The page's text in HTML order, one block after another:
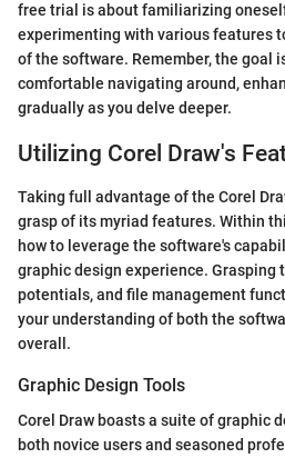
free trial is about familiarizing
experimenting with various features
of the software. Remember, the goal
comfortable navigating around,
gradually as you delve deeper.
Utilizing Corel Draw's
Taking full advantage of the Corel
grasp of its myriad features. Within
how to leverage the software's
graphic design experience. Grasping
potentials, and file management
your understanding of both the
overall.
Graphic Design Tools
Corel Draw boasts a suite of graphic
both novice users and seasoned